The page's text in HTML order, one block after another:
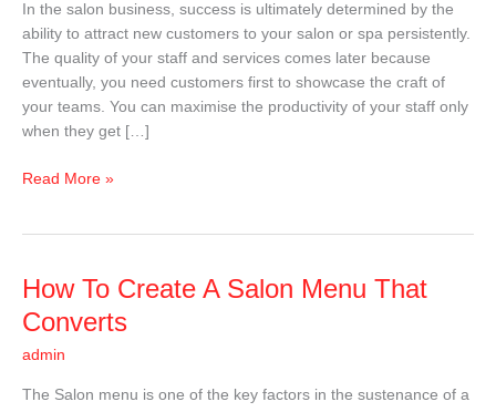
In the salon business, success is ultimately determined by the
ability to attract new customers to your salon or spa persistently.
The quality of your staff and services comes later because
eventually, you need customers first to showcase the craft of
your teams. You can maximise the productivity of your staff only
when they get […]
Salons
In
2025
Read More »
How To Create A Salon Menu That
Converts
admin
The Salon menu is one of the key factors in the sustenance of a
How
Create
A
Menu